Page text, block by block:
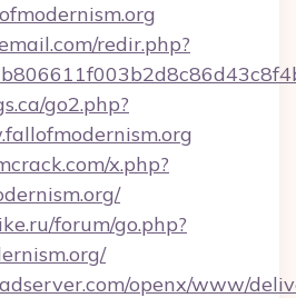
redir.php?
go2.php?
x.php?
forum/go.php?
openx/www/